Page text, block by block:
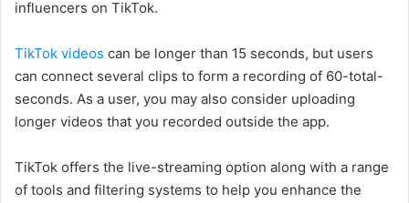
influencers on TikTok.
TikTok videos can be longer than 15 seconds, but users
can connect several clips to form a recording of 60-total-
seconds. As a user, you may also consider uploading
longer videos that you recorded outside the app.
TikTok offers the live-streaming option along with a range
of tools and filtering systems to help you enhance the